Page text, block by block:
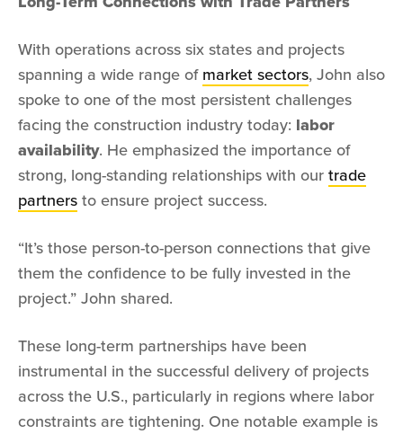
With operations across six states and projects
spanning a wide range ofmarket sectors, John also
spoke to one of the most persistent challenges
facing the construction industry today: labor
availability. He emphasized the importance of
strong, long-standing relationships with ourtrade
partnersto ensure project success.
“It’s those person-to-person connections that give
them the confidence to be fully invested in the
project.” John shared.
These long-term partnerships have been
instrumental in the successful delivery of projects
across the U.S., particularly in regions where labor
constraints are tightening. One notable example is